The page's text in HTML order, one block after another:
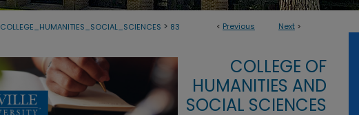
< Previous Next >
COLLEGE_HUMANITIES_SOCIAL_SCIENCES > 83
COLLEGE OF
HUMANITIES AND
SOCIAL SCIENCES